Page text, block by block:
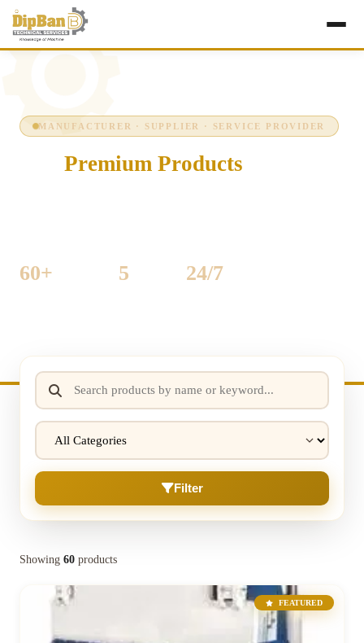
MANUFACTURER · SUPPLIER · SERVICE PROVIDER
Premium Products
60+ 5 24/7
Filter
Showing 60 products
FEATURED